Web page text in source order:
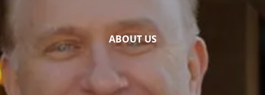
Account Access
ABOUT US